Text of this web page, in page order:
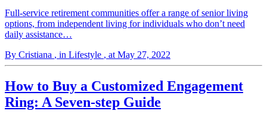
Full-service retirement communities offer a range of senior living
options, from independent living for individuals who don’t need
daily assistance…
By Cristiana , in Lifestyle , at May 27, 2022
How to Buy a Customized Engagement
Ring: A Seven-step Guide